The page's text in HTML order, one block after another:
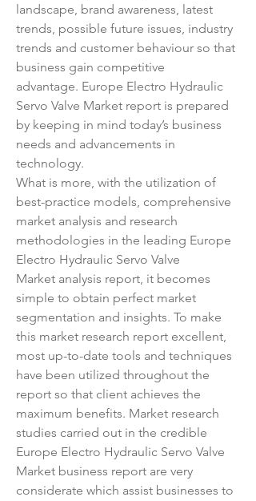
landscape, brand awareness, latest
trends, possible future issues, industry
trends and customer behaviour so that
business gain competitive
advantage. Europe Electro Hydraulic
Servo Valve Market report is prepared
by keeping in mind today’s business
needs and advancements in
technology.
What is more, with the utilization of
best-practice models, comprehensive
market analysis and research
methodologies in the leading Europe
Electro Hydraulic Servo Valve
Market analysis report, it becomes
simple to obtain perfect market
segmentation and insights. To make
this market research report excellent,
most up-to-date tools and techniques
have been utilized throughout the
report so that client achieves the
maximum benefits. Market research
studies carried out in the credible
Europe Electro Hydraulic Servo Valve
Market business report are very
considerate which assist businesses to